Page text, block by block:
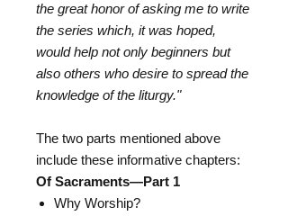
the great honor of asking me to write
the series which, it was hoped,
would help not only beginners but
also others who desire to spread the
knowledge of the liturgy."
The two parts mentioned above
include these informative chapters:
Of Sacraments―Part 1
Why Worship?